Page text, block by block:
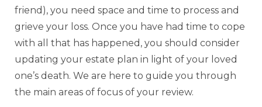
friend), you need space and time to process and
grieve your loss. Once you have had time to cope
with all that has happened, you should consider
updating your estate plan in light of your loved
one’s death. We are here to guide you through
the main areas of focus of your review.